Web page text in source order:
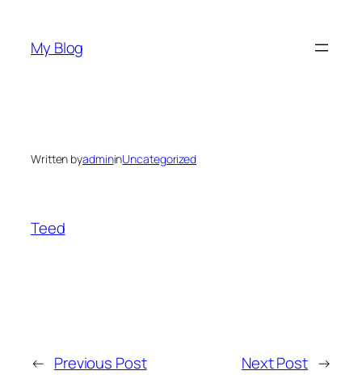
content
My Blog
Written byadmininUncategorized
Teed
← Previous Post Next Post →